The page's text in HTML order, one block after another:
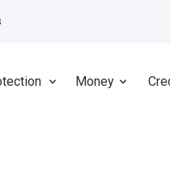
Money